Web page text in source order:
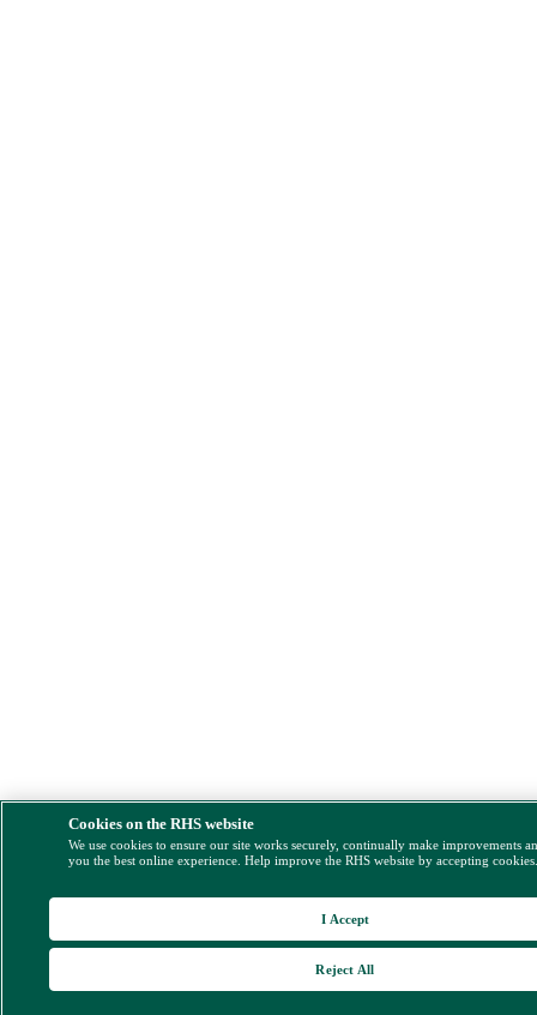
Cookies on the RHS website
We use cookies to ensure our site works securely, continually make improvements
you the best online experience. Help improve the RHS website by accepting
Reject All
I Accept